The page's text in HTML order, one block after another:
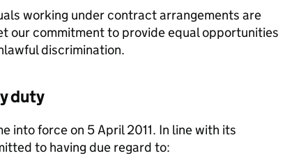
working under contract arrangements are
our commitment to provide equal opportunities
discrimination.
duty
into force on 5 April 2011. In line with its
to having due regard to: